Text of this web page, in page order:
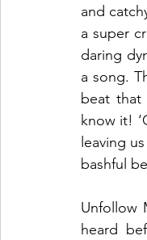
and
a super
daring
a song.
beat
know it!
leaving
bashful
Unfollow
heard